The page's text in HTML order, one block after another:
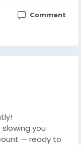
Comment
you
— ready to